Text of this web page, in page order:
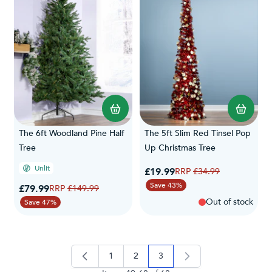
The 6ft Woodland Pine Half
Tree
Unlit
Special Price
£79.99Regular Price
£149.99
Save 47%
The 5ft Slim Red Tinsel Pop
Up Christmas Tree
Special Price
£19.99Regular Price
£34.99
Save 43%
Out of stock
1 page
2 you're currently reading
3